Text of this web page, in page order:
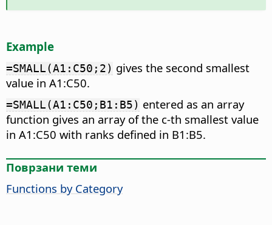
Example
=SMALL(A1:C50;2) gives the second smallest
value in A1:C50.
=SMALL(A1:C50;B1:B5) entered as an array
function gives an array of the c-th smallest value
in A1:C50 with ranks defined in B1:B5.
Поврзани теми
Functions by Category